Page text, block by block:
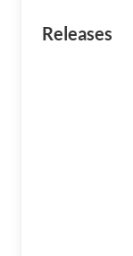
Releases